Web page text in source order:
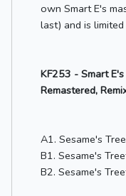
own Smart E's
last) and is
KF253 - Smart
Remastered,
A1. Sesame's
B1. Sesame's
B2. Sesame's